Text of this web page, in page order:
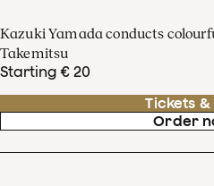
Kazuki Yamada conducts
Takemitsu
Starting € 20
Tickets &
Order